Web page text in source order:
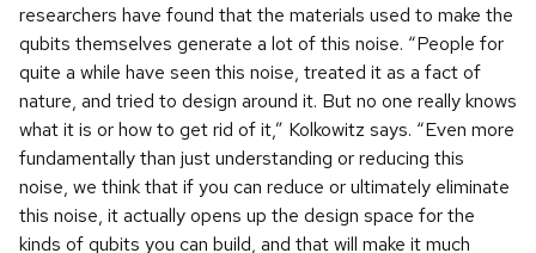
researchers have found that the materials used to make the
qubits themselves generate a lot of this noise. “People for
quite a while have seen this noise, treated it as a fact of
nature, and tried to design around it. But no one really knows
what it is or how to get rid of it,” Kolkowitz says. “Even more
fundamentally than just understanding or reducing this
noise, we think that if you can reduce or ultimately eliminate
this noise, it actually opens up the design space for the
kinds of qubits you can build, and that will make it much